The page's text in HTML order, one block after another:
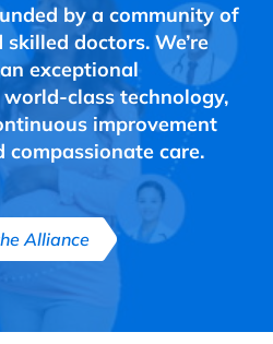
by a community of
doctors. We’re
exceptional
class technology,
improvement
care.
Alliance